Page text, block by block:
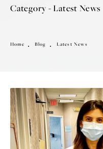
Category - Latest News
Home Blog Latest News